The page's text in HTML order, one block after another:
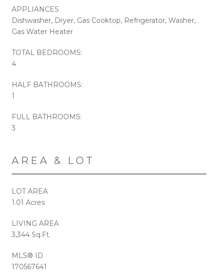
APPLIANCES
Dishwasher, Dryer, Gas Cooktop, Refrigerator, Washer,
Gas Water Heater
TOTAL BEDROOMS:
4
HALF BATHROOMS:
1
FULL BATHROOMS:
3
AREA & LOT
LOT AREA
1.01 Acres
LIVING AREA
3,344 Sq.Ft.
MLS® ID
170567641